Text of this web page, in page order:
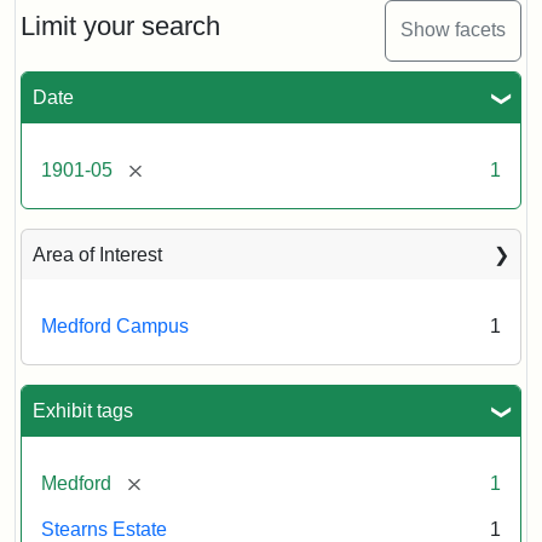
Limit your search Show facets
Date
1901-05 [remove] 1
Area of Interest
Medford Campus 1
Exhibit tags
Medford [remove] 1
Stearns Estate 1